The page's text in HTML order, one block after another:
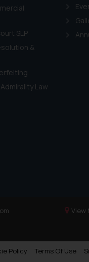
SLP
&
Law
View
Policy Terms Of Use